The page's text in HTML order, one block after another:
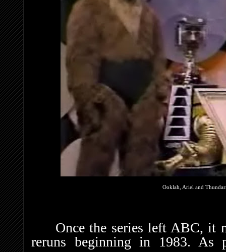
Ooklah, Ariel and
Once the series left ABC, it
reruns beginning in 1983. As